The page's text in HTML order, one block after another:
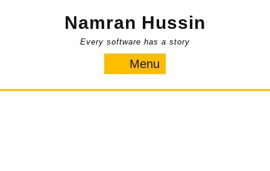
Namran Hussin
Every software has a story
Menu